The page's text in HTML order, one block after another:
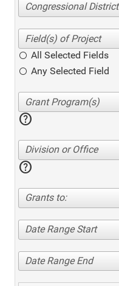
Congressional District
All Selected Fields
Any Selected Field
help
Division or Office
help
Grants to:
Date Range Start
Date Range End